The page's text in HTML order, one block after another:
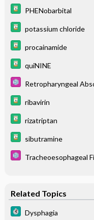
PHENobarbital
potassium chloride
procainamide
quiNINE
Retropharyngeal
ribavirin
rizatriptan
sibutramine
Tracheoesophageal
Related Topics
Dysphagia